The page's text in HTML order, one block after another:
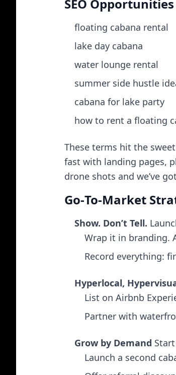
SEO Opportunities
floating cabana rental
lake day cabana
water lounge rental
summer side hustle
cabana for lake party
how to rent a floating
These terms hit the
fast with landing pages,
drone shots and we’ve
Go‑To‑Market
Show. Don’t Tell.
Wrap it in branding.
Record everything:
Hyperlocal,
List on Airbnb
Partner with
Grow by Demand
Launch a second